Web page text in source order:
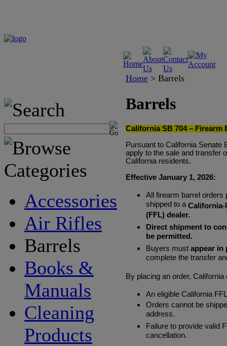
Accessories
Air Rifles
Barrels
Books &
Manuals
Cleaning
Products
Home > Barrels
Barrels
California SB 704 – Firearm
Pursuant to California Senate
apply to the sale and transfer
California residents.
Effective January 1, 2026:
All firearm barrel orders
shipped to aCalifornia-
(FFL) dealer.
Direct shipment to
be permitted.
Buyers must appear in
complete the transfer
By placing an order,
An eligible California
Orders cannot be
address.
Failure to provide valid
cancellation.